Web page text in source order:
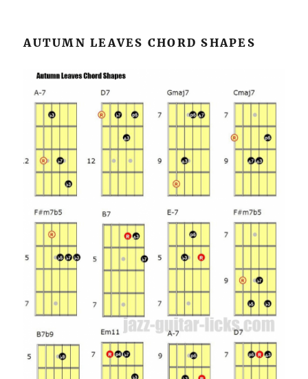
AUTUMN LEAVES CHORD SHAPES